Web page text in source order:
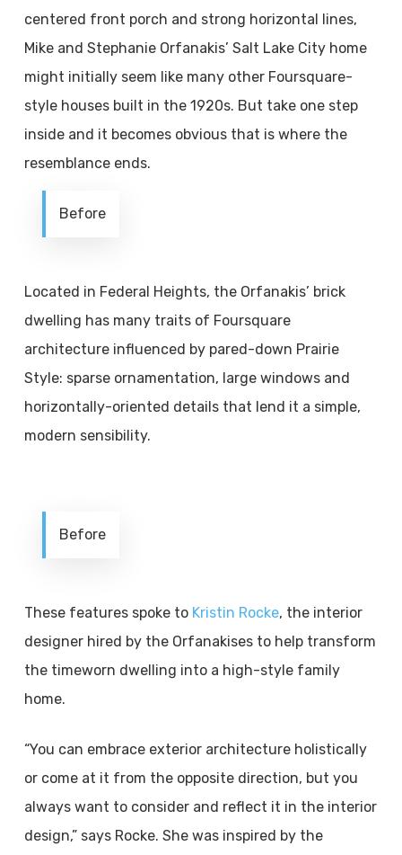
centered front porch and strong horizontal lines,
Mike and Stephanie Orfanakis’ Salt Lake City home
might initially seem like many other Foursquare-
style houses built in the 1920s. But take one step
inside and it becomes obvious that is where the
resemblance ends.
Before
Located in Federal Heights, the Orfanakis’ brick
dwelling has many traits of Foursquare
architecture influenced by pared-down Prairie
Style: sparse ornamentation, large windows and
horizontally-oriented details that lend it a simple,
modern sensibility.
Before
These features spoke to Kristin Rocke, the interior
designer hired by the Orfanakises to help transform
the timeworn dwelling into a high-style family
home.
“You can embrace exterior architecture holistically
or come at it from the opposite direction, but you
always want to consider and reflect it in the interior
design,” says Rocke. She was inspired by the